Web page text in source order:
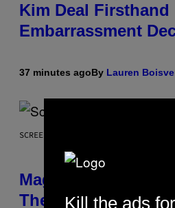
Kim Deal Firsthand
Embarrassment
37 minutes agoBy Lauren
SCREENSHOT: WIZARDS OF THE COAST
Magic: The
Themes for 5 New
Kill the ads for